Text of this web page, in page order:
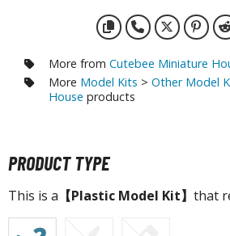
Transfer Decals
Parts
Model Kits
ALL FIGURES &
More from Cutebee Miniature
More Model Kits > Other Model
House products
PRODUCT TYPE
This is a 【Plastic Model Kit】 that